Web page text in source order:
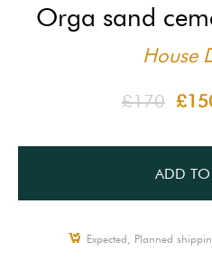
Orga sand
House
£170
ADD TO
Expected, Planned